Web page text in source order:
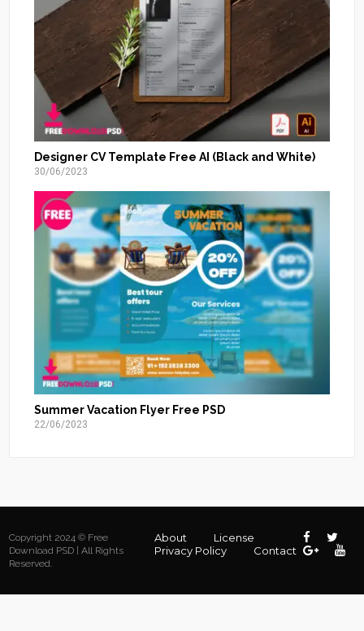
Designer CV Template Free AI (Black and White)
30/06/2023
Summer Vacation Flyer Free PSD
22/06/2023
Copyright 2024 © Free
Download PSD | All Rights
Reserved.
About
License
Privacy Policy
Contact